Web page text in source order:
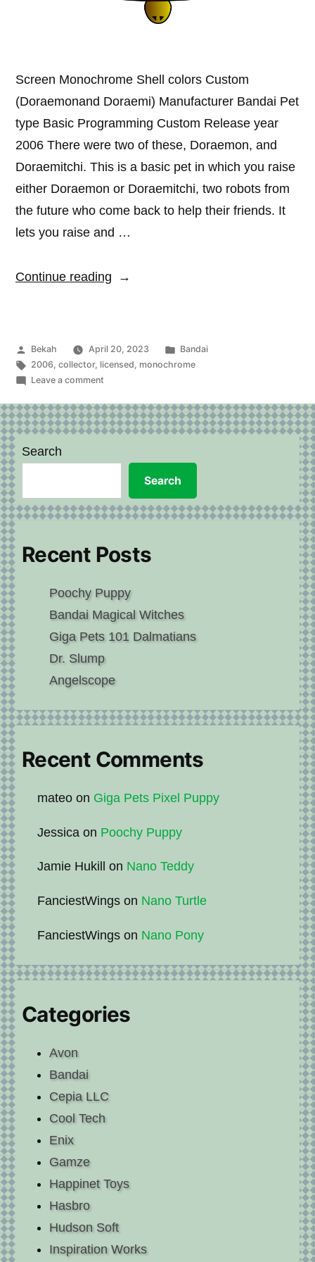
Screen Monochrome Shell colors Custom
(Doraemonand Doraemi) Manufacturer Bandai Pet
type Basic Programming Custom Release year
2006 There were two of these, Doraemon, and
Doraemitchi. This is a basic pet in which you raise
either Doraemon or Doraemitchi, two robots from
the future who come back to help their friends. It
lets you raise and …
Continue reading “Doraemon
Posted
by
Bekah April 20, 2023
Posted
in
Bandai
Tags:
2006,collector, licensed, monochrome
Leave a comment
and
Doraemitchi
Search
Search
Recent Posts
Poochy Puppy
Bandai Magical Witches
Giga Pets 101 Dalmatians
Dr. Slump
Angelscope
Recent Comments
mateoon Giga Pets Pixel Puppy
Jessica on Poochy Puppy
Jamie Hukill on Nano Teddy
FanciestWingson Nano Turtle
FanciestWingson Nano Pony
Categories
Avon
Bandai
Cepia LLC
Cool Tech
Enix
Gamze
Happinet Toys
Hasbro
Hudson Soft
Inspiration Works